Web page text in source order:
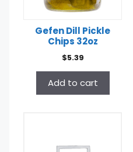
Gefen Dill Pickle
Chips 32oz
$5.39
Add to cart